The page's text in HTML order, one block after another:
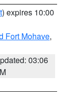
) expires 10:00
Fort Mohave,
03:06